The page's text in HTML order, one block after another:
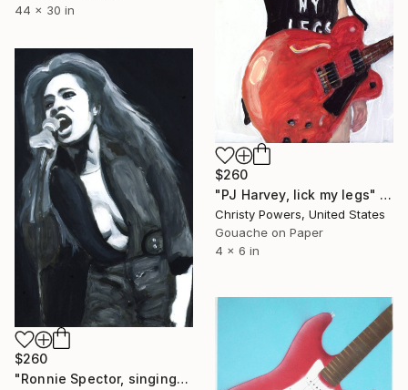
44 x 30 in
$260
"PJ Harvey, lick my legs" Painting
Christy Powers, United States
Gouache on Paper
4 x 6 in
$260
"Ronnie Spector, singing" Painting